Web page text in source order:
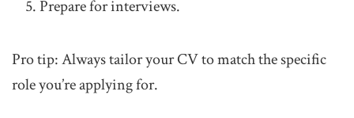
Prepare for interviews.
Pro tip: Always tailor your CV to match the specific
role you’re applying for.